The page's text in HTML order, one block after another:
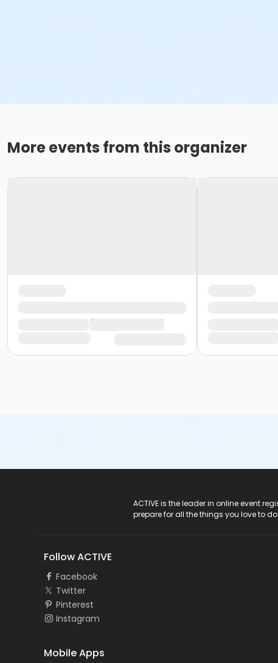
More events from this organizer
ACTIVE is the leader in online event
prepare for all the things you love to
Follow ACTIVE
Facebook
Twitter
Pinterest
Instagram
Mobile Apps